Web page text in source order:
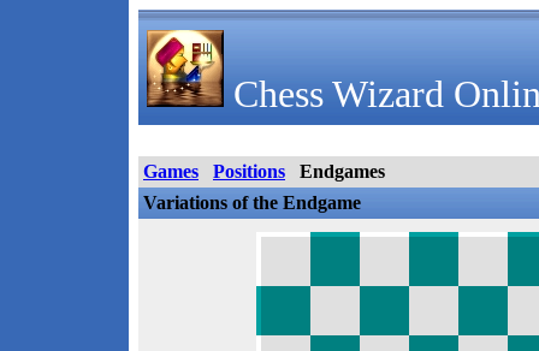
Chess Wizard
Games Positions
Endgames
Variations of the Endgame